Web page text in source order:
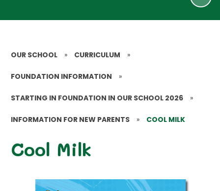
OUR SCHOOL » CURRICULUM »
FOUNDATION INFORMATION »
STARTING IN FOUNDATION IN OUR SCHOOL 2026 »
INFORMATION FOR NEW PARENTS » COOL MILK
Cool Milk